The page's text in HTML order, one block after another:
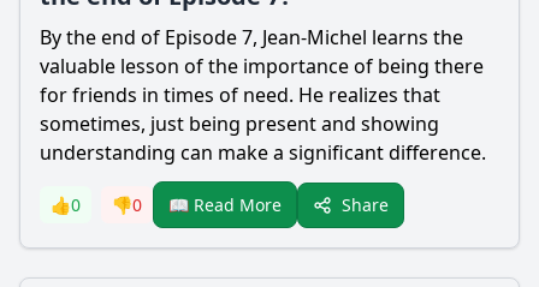
By the end of Episode 7, Jean-Michel learns the
valuable lesson of the importance of being there
for friends in times of need. He realizes that
sometimes, just being present and showing
understanding can make a significant difference.
👍0 👎0 📖 Read More Share